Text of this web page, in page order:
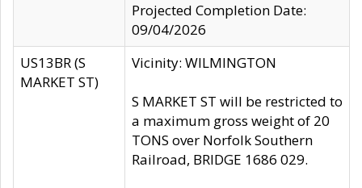
Projected Completion Date:
09/04/2026
US13BR (S
MARKET ST)
Vicinity: WILMINGTON
S MARKET ST will be restricted to
a maximum gross weight of 20
TONS over Norfolk Southern
Railroad, BRIDGE 1686 029.